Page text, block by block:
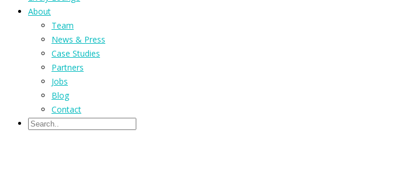
About
Team
News & Press
Case Studies
Partners
Jobs
Blog
Contact